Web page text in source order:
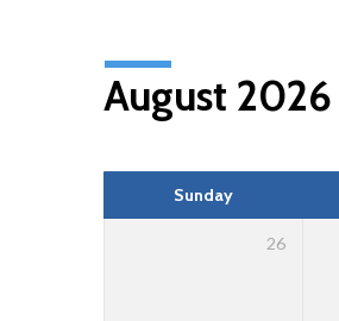
Church
Calendar
August 2026
Sunday
26